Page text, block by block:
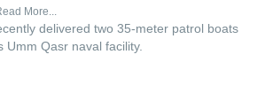
More...
delivered two 35-meter patrol boats
Umm Qasr naval facility.